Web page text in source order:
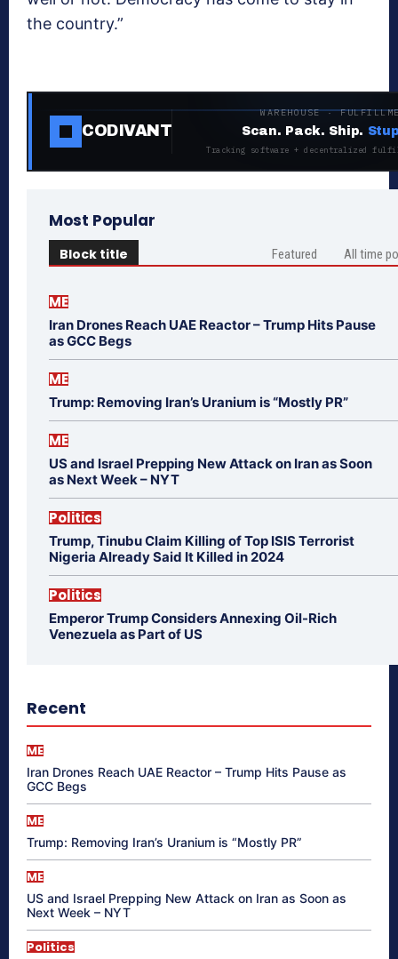
the country.”
CODIVANT
WAREHOUSE ·
Scan. Pack. Ship.
Tracking software + decentralized
Most Popular
Block title Featured All time
ME
Iran Drones Reach UAE Reactor – Trump Hits Pause
as GCC Begs
ME
Trump: Removing Iran’s Uranium is “Mostly PR”
ME
US and Israel Prepping New Attack on Iran as Soon
as Next Week – NYT
Politics
Trump, Tinubu Claim Killing of Top ISIS Terrorist
Nigeria Already Said It Killed in 2024
Politics
Emperor Trump Considers Annexing Oil-Rich
Venezuela as Part of US
Recent
ME
Iran Drones Reach UAE Reactor – Trump Hits Pause as
GCC Begs
ME
Trump: Removing Iran’s Uranium is “Mostly PR”
ME
US and Israel Prepping New Attack on Iran as Soon as
Next Week – NYT
Politics